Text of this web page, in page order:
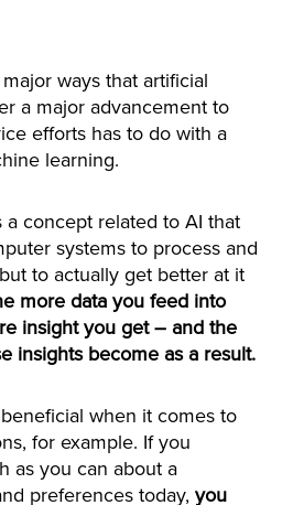
ways that artificial
a major advancement to
efforts has to do with a
learning.
a concept related to AI that
systems to process and
to actually get better at it
more data you feed into
insight you get – and the
insights become as a result.
when it comes to
for example. If you
as you can about a
preferences today, you